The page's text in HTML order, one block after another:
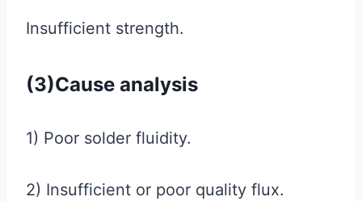
Insufficient strength.
(3)Cause analysis
1) Poor solder fluidity.
2) Insufficient or poor quality flux.